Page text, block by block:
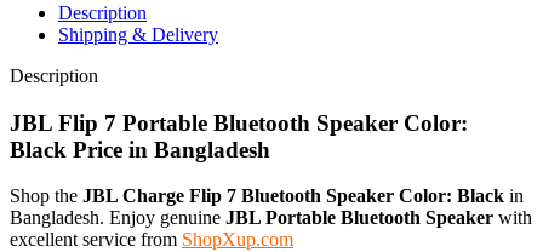
Description
Shipping & Delivery
Description
JBL Flip 7 Portable Bluetooth Speaker Color:
Black Price in Bangladesh
Shop the JBL Charge Flip 7 Bluetooth Speaker Color: Black in
Bangladesh. Enjoy genuine JBL Portable Bluetooth Speaker with
excellent service from ShopXup.com